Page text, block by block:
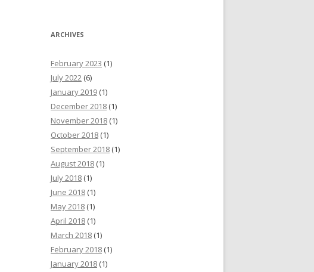
ARCHIVES
February 2023 (1)
July 2022 (6)
January 2019 (1)
December 2018 (1)
November 2018 (1)
October 2018 (1)
September 2018 (1)
August 2018 (1)
July 2018 (1)
June 2018 (1)
May 2018 (1)
April 2018 (1)
March 2018 (1)
February 2018 (1)
January 2018 (1)